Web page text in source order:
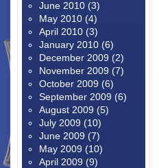
June 2010 (3)
May 2010 (4)
April 2010 (3)
January 2010 (6)
December 2009 (2)
November 2009 (7)
October 2009 (6)
September 2009 (6)
August 2009 (5)
July 2009 (10)
June 2009 (7)
May 2009 (10)
April 2009 (9)